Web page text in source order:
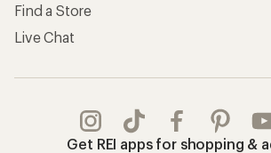
Find a Store
Live Chat
Get REI apps for shopping &